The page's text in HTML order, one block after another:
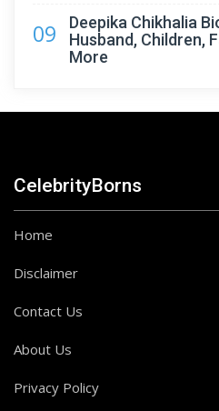
09
Deepika Chikhalia
Husband, Children,
More
CelebrityBorns
Home
Disclaimer
Contact Us
About Us
Privacy Policy